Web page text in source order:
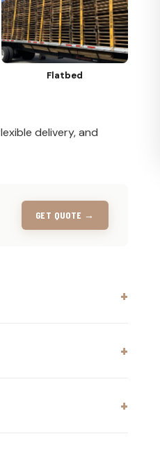
Flatbed
delivery, and
GET QUOTE →